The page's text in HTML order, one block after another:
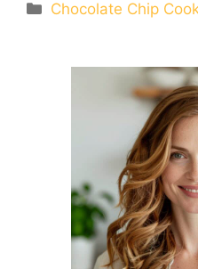
c
b
at
A
p
er
st
d
t
Categories
Chocolate Chip